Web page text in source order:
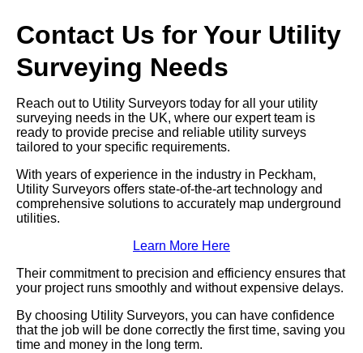
Contact Us for Your Utility
Surveying Needs
Reach out to Utility Surveyors today for all your utility
surveying needs in the UK, where our expert team is
ready to provide precise and reliable utility surveys
tailored to your specific requirements.
With years of experience in the industry in Peckham,
Utility Surveyors offers state-of-the-art technology and
comprehensive solutions to accurately map underground
utilities.
Learn More Here
Their commitment to precision and efficiency ensures that
your project runs smoothly and without expensive delays.
By choosing Utility Surveyors, you can have confidence
that the job will be done correctly the first time, saving you
time and money in the long term.